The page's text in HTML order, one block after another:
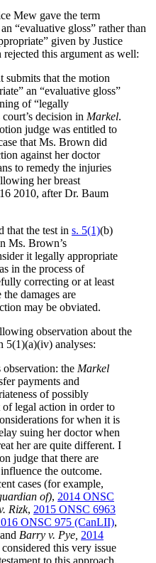
Mew gave the term
an “evaluative gloss” rather than
given by Justice
this argument as well:
that the motion
an “evaluative gloss”
of “legally
decision in Markel.
judge was entitled to
that Ms. Brown did
against her doctor
to remedy the injuries
her breast
2010, after Dr. Baum
the test in s. 5(1)(b)
Ms. Brown’s
it legally appropriate
in the process of
correcting or at least
damages are
may be obviated.
observation about the
5(1)(a)(iv) analyses:
the Markel
payments and
of possibly
legal action in order to
for when it is
suing her doctor when
her are quite different. I
judge that there are
the outcome.
cases (for example,
of), 2014 ONSC
Rizk, 2015 ONSC 6963
ONSC 975 (CanLII),
Barry v. Pye, 2014
this very issue